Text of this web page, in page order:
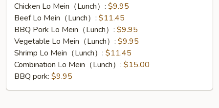
Chicken Lo Mein（Lunch）: $9.95
Beef Lo Mein（Lunch）: $11.45
BBQ Pork Lo Mein（Lunch）: $9.95
Vegetable Lo Mein（Lunch）: $9.95
Shrimp Lo Mein（Lunch）: $11.45
Combination Lo Mein（Lunch）: $15.00
BBQ pork: $9.95